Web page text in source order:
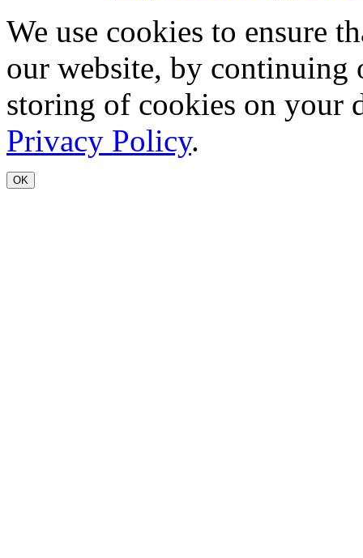
We use cookies to ensure
our website, by continuing
storing of cookies on your
Privacy Policy.
OK